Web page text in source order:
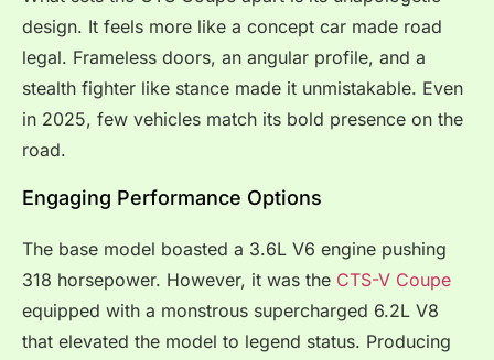
design. It feels more like a concept car made road
legal. Frameless doors, an angular profile, and a
stealth fighter like stance made it unmistakable. Even
in 2025, few vehicles match its bold presence on the
road.
Engaging Performance Options
The base model boasted a 3.6L V6 engine pushing
318 horsepower. However, it was the CTS-V Coupe
equipped with a monstrous supercharged 6.2L V8
that elevated the model to legend status. Producing